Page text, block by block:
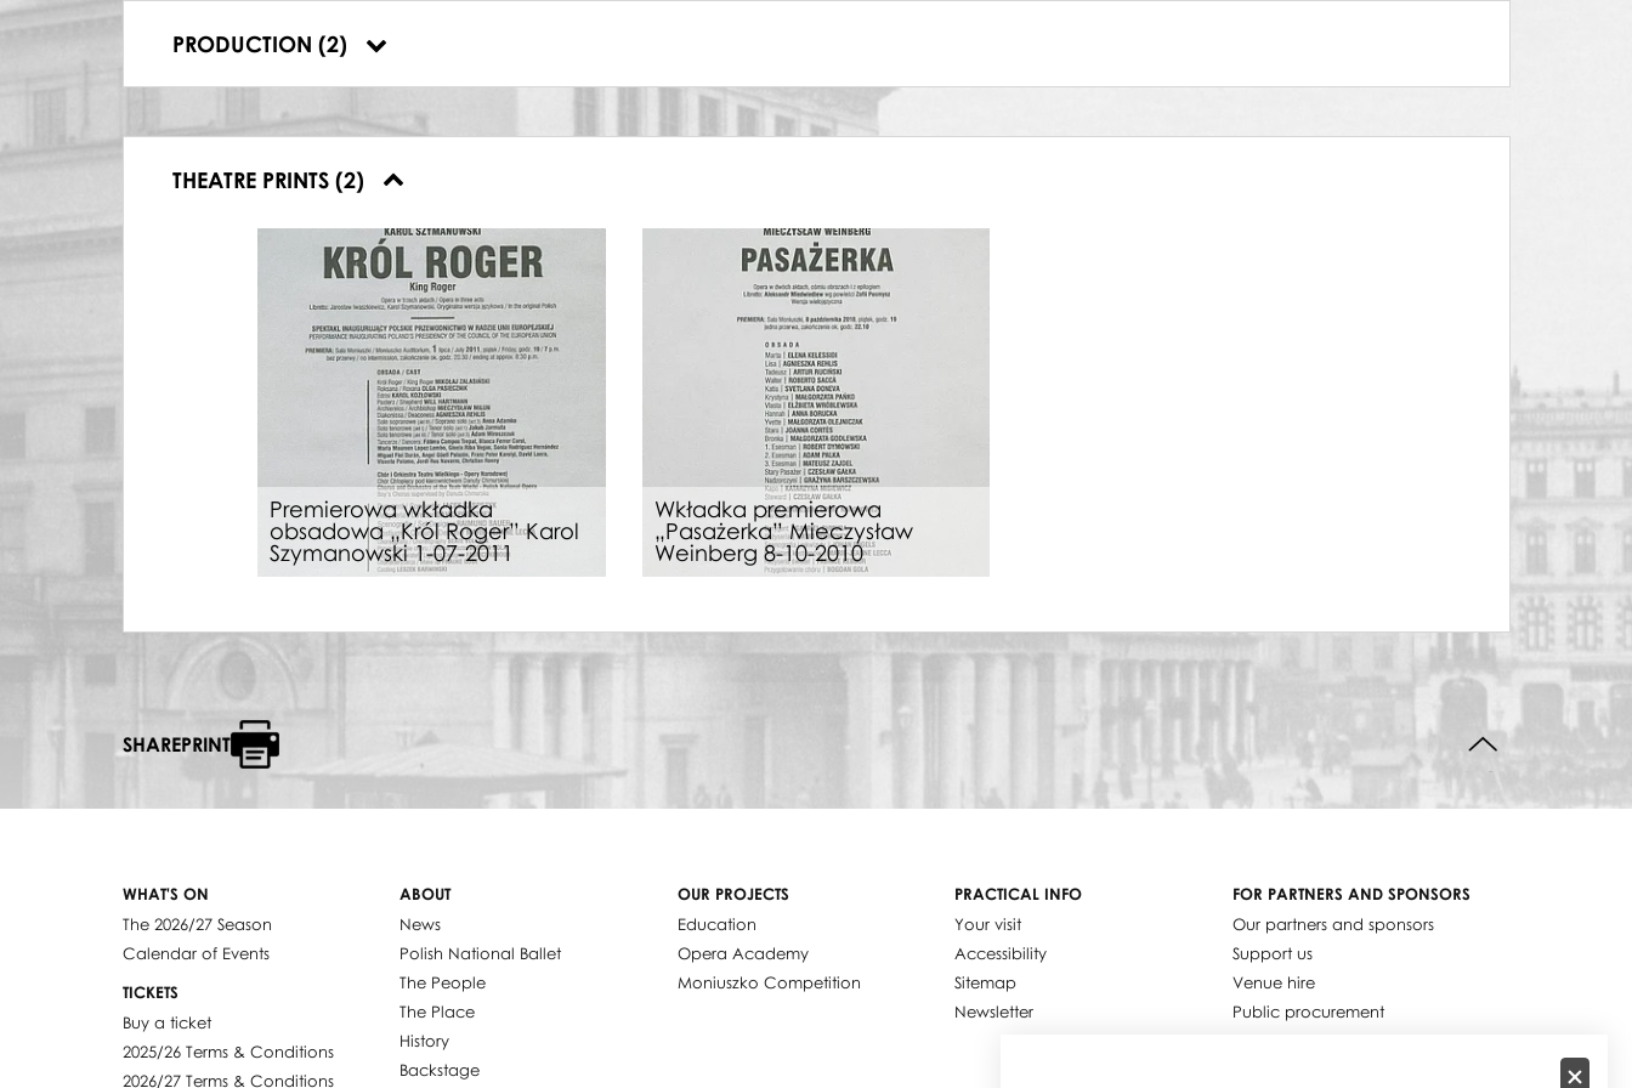
PRODUCTION (2)
Make-Up Artist, Król Roger
THEATRE PRINTS (2)
Premierowa wkładka
obsadowa „Król Roger” Karol
Szymanowski 1-07-2011
Wkładka premierowa
„Pasażerka” Mieczysław
Weinberg 8-10-2010
SHAREPRINT
BACK TO TOP
WHAT'S ON
The 2026/27 Season
Calendar of Events
TICKETS
Buy a ticket
2025/26 Terms & Conditions
2026/27 Terms & Conditions
ABOUT
News
Polish National Ballet
The People
The Place
History
Backstage
OUR PROJECTS
Education
Opera Academy
Moniuszko Competition
PRACTICAL INFO
Your visit
Accessibility
Sitemap
Newsletter
FOR PARTNERS AND SPONSORS
Our partners and sponsors
Support us
Venue hire
Public procurement